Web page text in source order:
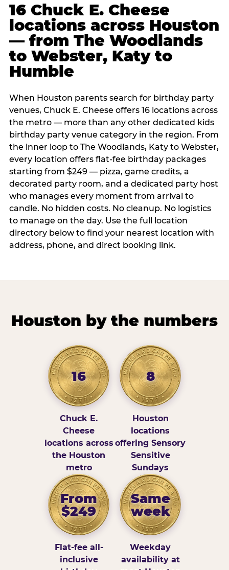
16 Chuck E. Cheese
locations across Houston
— from The Woodlands
to Webster, Katy to
Humble
When Houston parents search for birthday party
venues, Chuck E. Cheese offers 16 locations across
the metro — more than any other dedicated kids
birthday party venue category in the region. From
the inner loop to The Woodlands, Katy to Webster,
every location offers flat-fee birthday packages
starting from $249 — pizza, game credits, a
decorated party room, and a dedicated party host
who manages every moment from arrival to
candle. No hidden costs. No cleanup. No logistics
to manage on the day. Use the full location
directory below to find your nearest location with
address, phone, and direct booking link.
Houston by the numbers
16
Chuck E.
Cheese
locations across
the Houston
metro
8
Houston
locations
offering Sensory
Sensitive
Sundays
From
$249
Flat-fee all-
inclusive
Same
week
Weekday
availability at